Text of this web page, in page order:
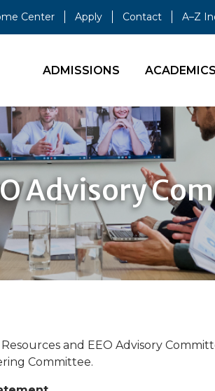
Center Apply Contact A–Z
ADMISSIONS ACADEMICS
Advisory
and EEO Advisory
Committee.